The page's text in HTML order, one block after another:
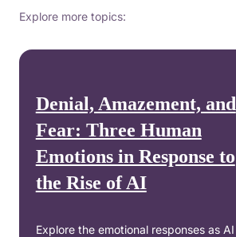
Explore more topics:
Denial, Amazement, and
Fear: Three Human
Emotions in Response to
the Rise of AI
Explore the emotional responses as AI